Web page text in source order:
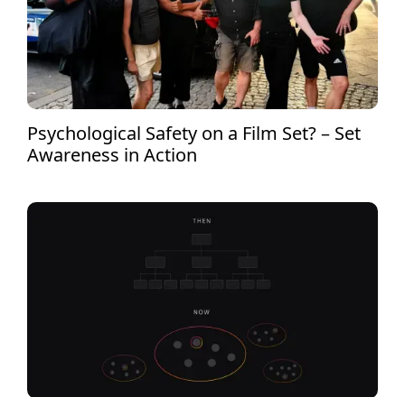
Psychological Safety on a Film Set? – Set
Awareness in Action